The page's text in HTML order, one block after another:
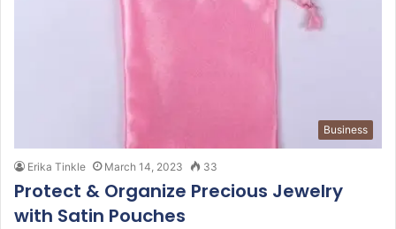
Business
Erika Tinkle March 14, 2023 33
Protect & Organize Precious Jewelry
with Satin Pouches